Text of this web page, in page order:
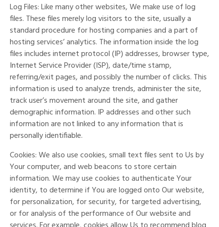
Log Files: Like many other websites, We make use of log
files. These files merely log visitors to the site, usually a
standard procedure for hosting companies and a part of
hosting services’ analytics. The information inside the log
files includes internet protocol (IP) addresses, browser type,
Internet Service Provider (ISP), date/time stamp,
referring/exit pages, and possibly the number of clicks. This
information is used to analyze trends, administer the site,
track user’s movement around the site, and gather
demographic information. IP addresses and other such
information are not linked to any information that is
personally identifiable.
Cookies: We also use cookies, small text files sent to Us by
Your computer, and web beacons to store certain
information. We may use cookies to authenticate Your
identity, to determine if You are logged onto Our website,
for personalization, for security, for targeted advertising,
or for analysis of the performance of Our website and